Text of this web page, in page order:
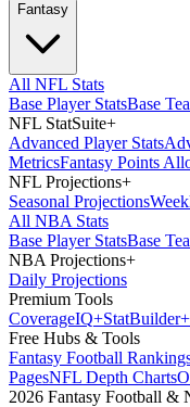
Fantasy
All NFL Stats
Base Player StatsBase
NFL StatSuite+
Advanced Player Stats
MetricsFantasy Points
NFL Projections+
Seasonal Projections
All NBA Stats
Base Player StatsBase
NBA Projections+
Daily Projections
Premium Tools
CoverageIQ+StatBuilder+
Free Hubs & Tools
Fantasy Football
PagesNFL Depth Charts
2026 Fantasy Football &